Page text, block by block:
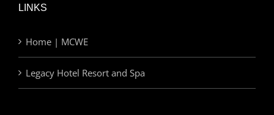
LINKS
Home | MCWE
Legacy Hotel Resort and Spa